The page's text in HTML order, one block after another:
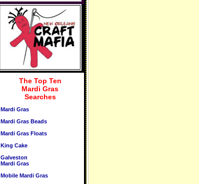
The Top Ten
Mardi Gras
Searches
Mardi Gras
Mardi Gras Beads
Mardi Gras Floats
King Cake
Galveston
Mardi Gras
Mobile Mardi Gras